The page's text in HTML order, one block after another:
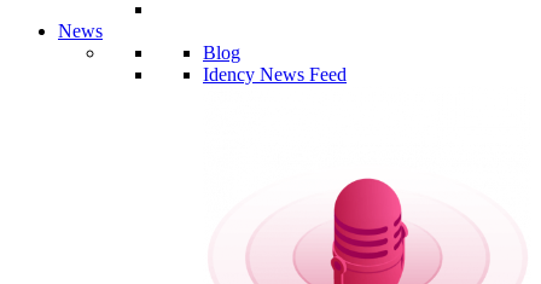
News
Blog
Idency News Feed